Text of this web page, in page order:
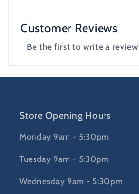
Customer Reviews
Be the first to write a review
Store Opening Hours
Monday 9am - 5:30pm
Tuesday 9am - 5:30pm
Wednesday 9am - 5:30pm